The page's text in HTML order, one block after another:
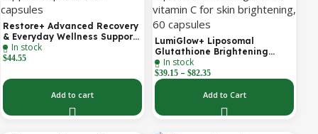
Restore+ Advanced Recovery
& Everyday Wellness Support
| 60 Capsules | Holio Care
In stock
$44.55
Add to cart
LumiGlow+ Liposomal
Glutathione Brightening
Formula | With Collagen &
Vitamin C | Skin Brightening
& Beauty Support | 60
Capsules | Holio Care
In stock
$39.15 – $82.35
Add to Cart